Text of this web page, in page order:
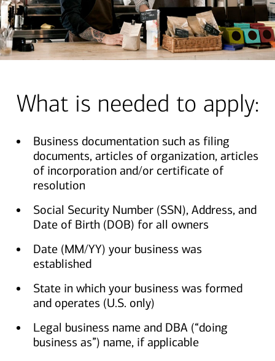
What is needed to apply:
Business documentation such as filing
documents, articles of organization, articles
of incorporation and/or certificate of
resolution
Social Security Number (SSN), Address, and
Date of Birth (DOB) for all owners
Date (MM/YY) your business was
established
State in which your business was formed
and operates (U.S. only)
Legal business name and DBA (“doing
business as”) name, if applicable